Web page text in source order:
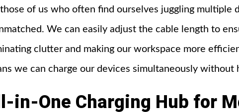
those of us who often find ourselves juggling
We can easily adjust the cable length to
clutter and making our workspace more
we can charge our devices simultaneously without
in-One Charging Hub for